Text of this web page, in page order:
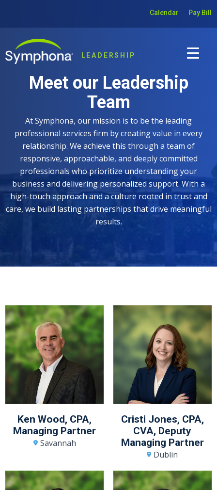
Calendar Pay Bill
LEADERSHIP
Meet our Leadership
Team
At Symphona, our mission is to be the leading
professional services firm by creating value in every
relationship. We achieve this through a team of
responsive, approachable, and deeply committed
professionals who prioritize understanding your
business and delivering personalized support. With a
high-touch approach and a culture rooted in trust and
care, we build lasting partnerships that drive meaningful
results.
Ken Wood, CPA,
Managing Partner
Savannah
Cristi Jones, CPA,
CVA, Deputy
Managing Partner
Dublin